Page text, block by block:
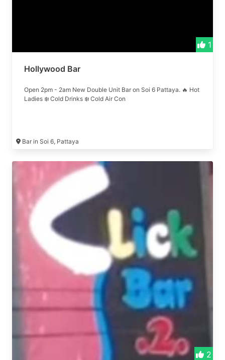
1
Hollywood Bar
Open 2pm - 2am New Double Unit Bar on Soi 6 Pattaya. 🔥 Hot
Ladies ❄️ Cold Drinks ❄️ Cold Air Con
Bar in Soi 6, Pattaya
2